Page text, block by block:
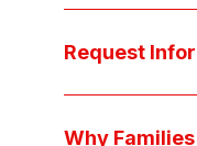
Download
available
彩娱乐平台
interests.
Request
we'll respond
Why Families